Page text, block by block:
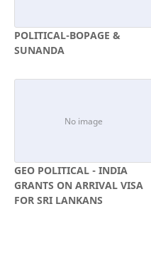
POLITICAL-BOPAGE &
SUNANDA
GEO POLITICAL - INDIA
GRANTS ON ARRIVAL VISA
FOR SRI LANKANS